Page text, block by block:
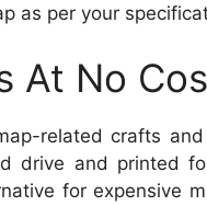
as per your
At No
related crafts
drive and printed
for expensive